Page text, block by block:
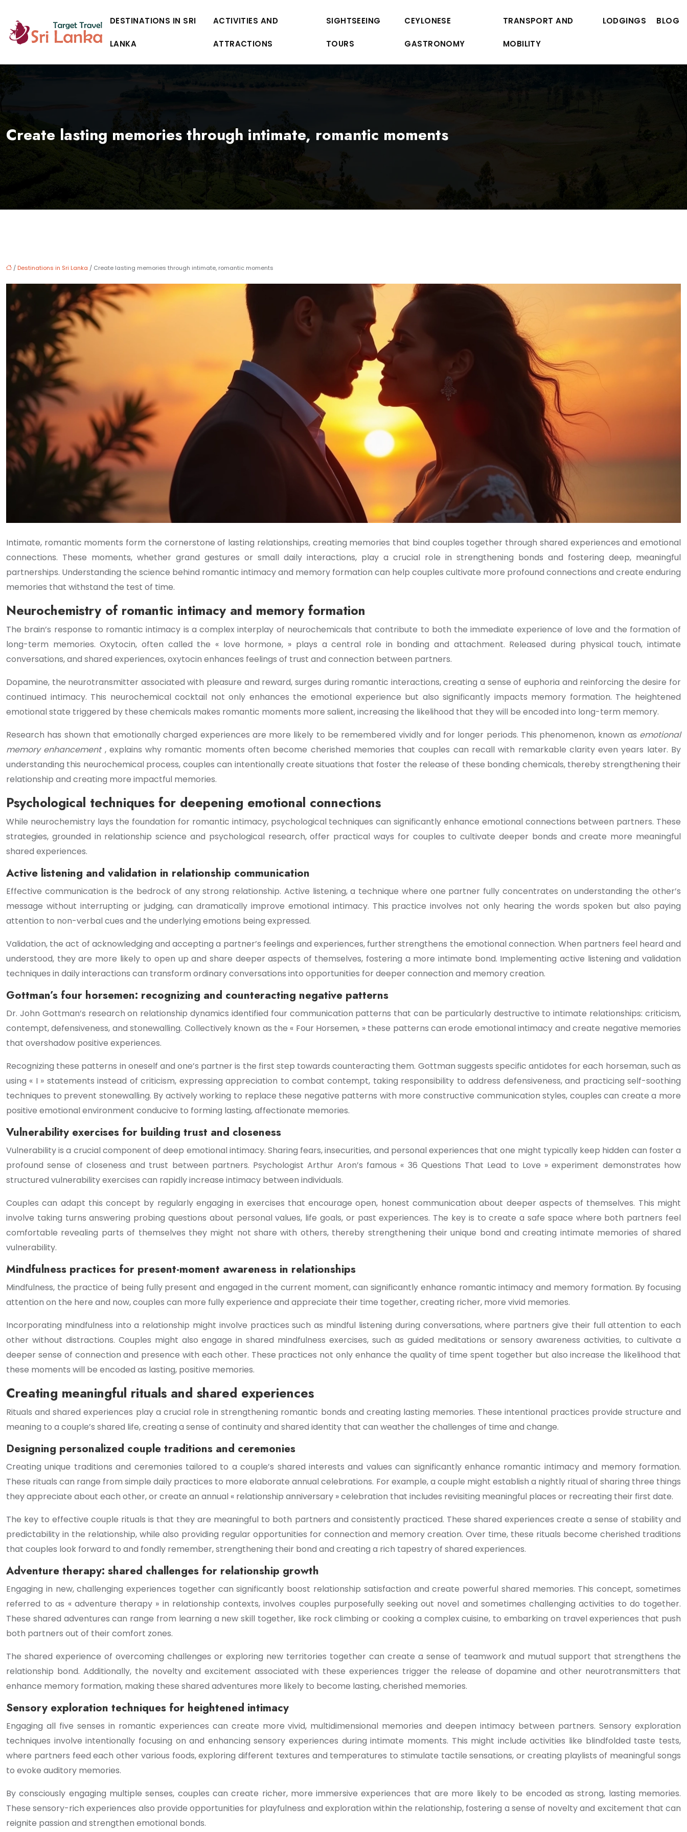
DESTINATIONS IN SRI
LANKA
ACTIVITIES AND
ATTRACTIONS
SIGHTSEEING
TOURS
CEYLONESE
GASTRONOMY
TRANSPORT AND
MOBILITY
LODGINGS BLOG
Create lasting memories through intimate, romantic moments
/ Destinations in Sri Lanka / Create lasting memories through intimate, romantic moments
Intimate, romantic moments form the cornerstone of lasting relationships, creating memories that bind couples together through shared experiences and emotional
connections. These moments, whether grand gestures or small daily interactions, play a crucial role in strengthening bonds and fostering deep, meaningful
partnerships. Understanding the science behind romantic intimacy and memory formation can help couples cultivate more profound connections and create enduring
memories that withstand the test of time.
Neurochemistry of romantic intimacy and memory formation
The brain’s response to romantic intimacy is a complex interplay of neurochemicals that contribute to both the immediate experience of love and the formation of
long-term memories. Oxytocin, often called the « love hormone, » plays a central role in bonding and attachment. Released during physical touch, intimate
conversations, and shared experiences, oxytocin enhances feelings of trust and connection between partners.
Dopamine, the neurotransmitter associated with pleasure and reward, surges during romantic interactions, creating a sense of euphoria and reinforcing the desire for
continued intimacy. This neurochemical cocktail not only enhances the emotional experience but also significantly impacts memory formation. The heightened
emotional state triggered by these chemicals makes romantic moments more salient, increasing the likelihood that they will be encoded into long-term memory.
Research has shown that emotionally charged experiences are more likely to be remembered vividly and for longer periods. This phenomenon, known as emotional
memory enhancement , explains why romantic moments often become cherished memories that couples can recall with remarkable clarity even years later. By
understanding this neurochemical process, couples can intentionally create situations that foster the release of these bonding chemicals, thereby strengthening their
relationship and creating more impactful memories.
Psychological techniques for deepening emotional connections
While neurochemistry lays the foundation for romantic intimacy, psychological techniques can significantly enhance emotional connections between partners. These
strategies, grounded in relationship science and psychological research, offer practical ways for couples to cultivate deeper bonds and create more meaningful
shared experiences.
Active listening and validation in relationship communication
Effective communication is the bedrock of any strong relationship. Active listening, a technique where one partner fully concentrates on understanding the other’s
message without interrupting or judging, can dramatically improve emotional intimacy. This practice involves not only hearing the words spoken but also paying
attention to non-verbal cues and the underlying emotions being expressed.
Validation, the act of acknowledging and accepting a partner’s feelings and experiences, further strengthens the emotional connection. When partners feel heard and
understood, they are more likely to open up and share deeper aspects of themselves, fostering a more intimate bond. Implementing active listening and validation
techniques in daily interactions can transform ordinary conversations into opportunities for deeper connection and memory creation.
Gottman’s four horsemen: recognizing and counteracting negative patterns
Dr. John Gottman’s research on relationship dynamics identified four communication patterns that can be particularly destructive to intimate relationships: criticism,
contempt, defensiveness, and stonewalling. Collectively known as the « Four Horsemen, » these patterns can erode emotional intimacy and create negative memories
that overshadow positive experiences.
Recognizing these patterns in oneself and one’s partner is the first step towards counteracting them. Gottman suggests specific antidotes for each horseman, such as
using « I » statements instead of criticism, expressing appreciation to combat contempt, taking responsibility to address defensiveness, and practicing self-soothing
techniques to prevent stonewalling. By actively working to replace these negative patterns with more constructive communication styles, couples can create a more
positive emotional environment conducive to forming lasting, affectionate memories.
Vulnerability exercises for building trust and closeness
Vulnerability is a crucial component of deep emotional intimacy. Sharing fears, insecurities, and personal experiences that one might typically keep hidden can foster a
profound sense of closeness and trust between partners. Psychologist Arthur Aron’s famous « 36 Questions That Lead to Love » experiment demonstrates how
structured vulnerability exercises can rapidly increase intimacy between individuals.
Couples can adapt this concept by regularly engaging in exercises that encourage open, honest communication about deeper aspects of themselves. This might
involve taking turns answering probing questions about personal values, life goals, or past experiences. The key is to create a safe space where both partners feel
comfortable revealing parts of themselves they might not share with others, thereby strengthening their unique bond and creating intimate memories of shared
vulnerability.
Mindfulness practices for present-moment awareness in relationships
Mindfulness, the practice of being fully present and engaged in the current moment, can significantly enhance romantic intimacy and memory formation. By focusing
attention on the here and now, couples can more fully experience and appreciate their time together, creating richer, more vivid memories.
Incorporating mindfulness into a relationship might involve practices such as mindful listening during conversations, where partners give their full attention to each
other without distractions. Couples might also engage in shared mindfulness exercises, such as guided meditations or sensory awareness activities, to cultivate a
deeper sense of connection and presence with each other. These practices not only enhance the quality of time spent together but also increase the likelihood that
these moments will be encoded as lasting, positive memories.
Creating meaningful rituals and shared experiences
Rituals and shared experiences play a crucial role in strengthening romantic bonds and creating lasting memories. These intentional practices provide structure and
meaning to a couple’s shared life, creating a sense of continuity and shared identity that can weather the challenges of time and change.
Designing personalized couple traditions and ceremonies
Creating unique traditions and ceremonies tailored to a couple’s shared interests and values can significantly enhance romantic intimacy and memory formation.
These rituals can range from simple daily practices to more elaborate annual celebrations. For example, a couple might establish a nightly ritual of sharing three things
they appreciate about each other, or create an annual « relationship anniversary » celebration that includes revisiting meaningful places or recreating their first date.
The key to effective couple rituals is that they are meaningful to both partners and consistently practiced. These shared experiences create a sense of stability and
predictability in the relationship, while also providing regular opportunities for connection and memory creation. Over time, these rituals become cherished traditions
that couples look forward to and fondly remember, strengthening their bond and creating a rich tapestry of shared experiences.
Adventure therapy: shared challenges for relationship growth
Engaging in new, challenging experiences together can significantly boost relationship satisfaction and create powerful shared memories. This concept, sometimes
referred to as « adventure therapy » in relationship contexts, involves couples purposefully seeking out novel and sometimes challenging activities to do together.
These shared adventures can range from learning a new skill together, like rock climbing or cooking a complex cuisine, to embarking on travel experiences that push
both partners out of their comfort zones.
The shared experience of overcoming challenges or exploring new territories together can create a sense of teamwork and mutual support that strengthens the
relationship bond. Additionally, the novelty and excitement associated with these experiences trigger the release of dopamine and other neurotransmitters that
enhance memory formation, making these shared adventures more likely to become lasting, cherished memories.
Sensory exploration techniques for heightened intimacy
Engaging all five senses in romantic experiences can create more vivid, multidimensional memories and deepen intimacy between partners. Sensory exploration
techniques involve intentionally focusing on and enhancing sensory experiences during intimate moments. This might include activities like blindfolded taste tests,
where partners feed each other various foods, exploring different textures and temperatures to stimulate tactile sensations, or creating playlists of meaningful songs
to evoke auditory memories.
By consciously engaging multiple senses, couples can create richer, more immersive experiences that are more likely to be encoded as strong, lasting memories.
These sensory-rich experiences also provide opportunities for playfulness and exploration within the relationship, fostering a sense of novelty and excitement that can
reignite passion and strengthen emotional bonds.